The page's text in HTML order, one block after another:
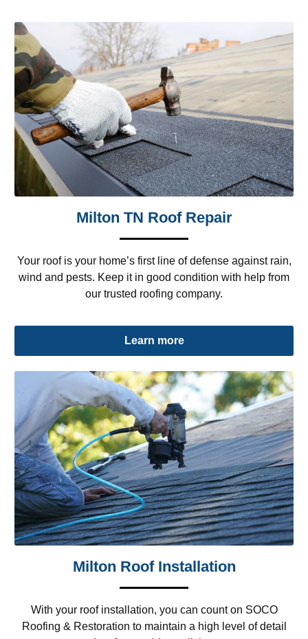
Milton TN Roof Repair
Your roof is your home’s first line of defense against rain,
wind and pests. Keep it in good condition with help from
our trusted roofing company.
Learn more
Milton Roof Installation
With your roof installation, you can count on SOCO
Roofing & Restoration to maintain a high level of detail